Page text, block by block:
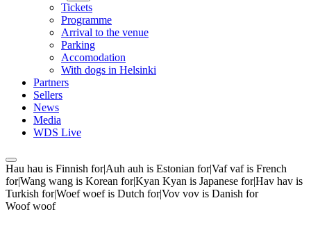
Tickets
Programme
Arrival to the venue
Parking
Accomodation
With dogs in Helsinki
Partners
Sellers
News
Media
WDS Live
Hau hau is Finnish for|Auh auh is Estonian for|Vaf vaf is French
for|Wang wang is Korean for|Kyan Kyan is Japanese for|Hav hav is
Turkish for|Woef woef is Dutch for|Vov vov is Danish for
Woof woof